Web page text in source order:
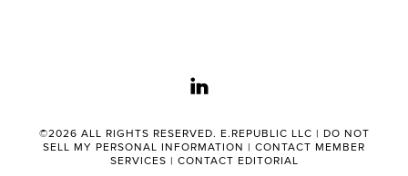
linkedin
©2026 ALL RIGHTS RESERVED. E.REPUBLIC LLC | DO NOT
SELL MY PERSONAL INFORMATION | CONTACT MEMBER
SERVICES | CONTACT EDITORIAL